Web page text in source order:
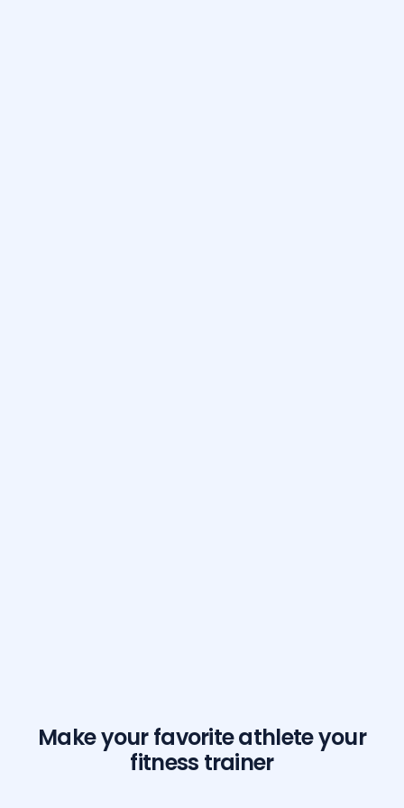
Make your favorite athlete your
fitness trainer